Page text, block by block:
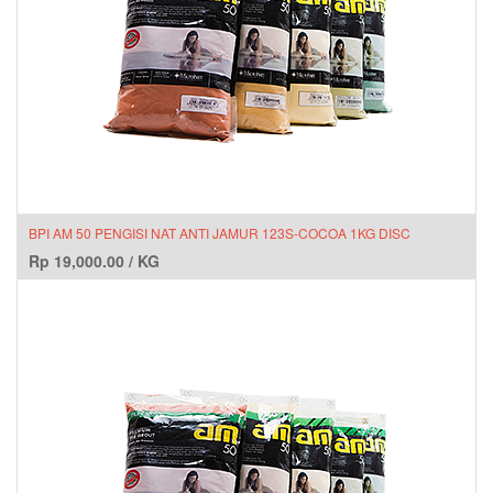
BPI AM 50 PENGISI NAT ANTI JAMUR 123S-COCOA 1KG DISC
Rp 19,000.00 / KG